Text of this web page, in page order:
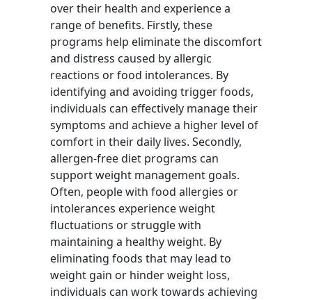
over their health and experience a
range of benefits. Firstly, these
programs help eliminate the discomfort
and distress caused by allergic
reactions or food intolerances. By
identifying and avoiding trigger foods,
individuals can effectively manage their
symptoms and achieve a higher level of
comfort in their daily lives. Secondly,
allergen-free diet programs can
support weight management goals.
Often, people with food allergies or
intolerances experience weight
fluctuations or struggle with
maintaining a healthy weight. By
eliminating foods that may lead to
weight gain or hinder weight loss,
individuals can work towards achieving